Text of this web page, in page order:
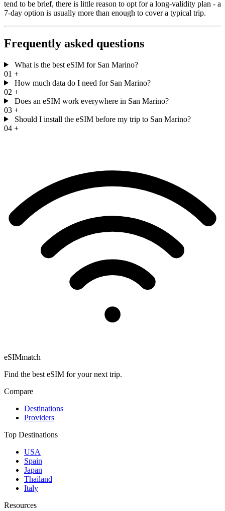
tend to be brief, there is little reason to opt for a long-validity plan - a
7-day option is usually more than enough to cover a typical trip.
Frequently asked questions
What is the best eSIM for San Marino?
01 +
How much data do I need for San Marino?
02 +
Does an eSIM work everywhere in San Marino?
03 +
Should I install the eSIM before my trip to San Marino?
04 +
eSIMmatch
Find the best eSIM for your next trip.
Compare
Destinations
Providers
Top Destinations
USA
Spain
Japan
Thailand
Italy
Resources